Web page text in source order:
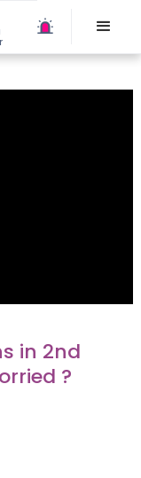
in 2nd
?